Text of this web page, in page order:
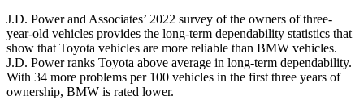
J.D. Power and Associates’ 2022 survey of the owners of three-
year-old vehicles provides the long-term dependability statistics that
show that Toyota vehicles are more reliable than BMW vehicles.
J.D. Power ranks Toyota above average in long-term dependability.
With 34 more problems per 100 vehicles in the first three years of
ownership, BMW is rated lower.